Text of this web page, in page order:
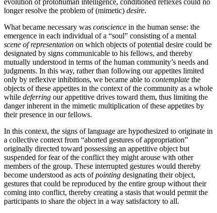
evolution of protohuman intelligence, conditioned reflexes could no
longer resolve the problem of (mimetic) desire.
What became necessary was conscience in the human sense: the
emergence in each individual of a “soul” consisting of a mental
scene of representation on which objects of potential desire could be
designated by signs communicable to his fellows, and thereby
mutually understood in terms of the human community’s needs and
judgments. In this way, rather than following our appetites limited
only by reflexive inhibitions, we became able to contemplate the
objects of these appetites in the context of the community as a whole
while deferring our appetitive drives toward them, thus limiting the
danger inherent in the mimetic multiplication of these appetites by
their presence in our fellows.
In this context, the signs of language are hypothesized to originate in
a collective context from “aborted gestures of appropriation”
originally directed toward possessing an appetitive object but
suspended for fear of the conflict they might arouse with other
members of the group. These interrupted gestures would thereby
become understood as acts ofpointing designating their object,
gestures that could be reproduced by the entire group without their
coming into conflict, thereby creating a stasis that would permit the
participants to share the object in a way satisfactory to all.